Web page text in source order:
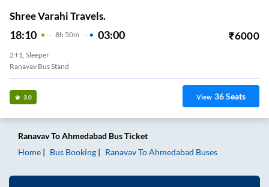
Shree Varahi Travels.
18:10 8H 50m 03:00 ₹6000
2+1, Sleeper
Ranavav Bus Stand
3.0 View 36Seats
RanavavToAhmedabad Bus Ticket
Home
Bus Booking RanavavToAhmedabad Buses